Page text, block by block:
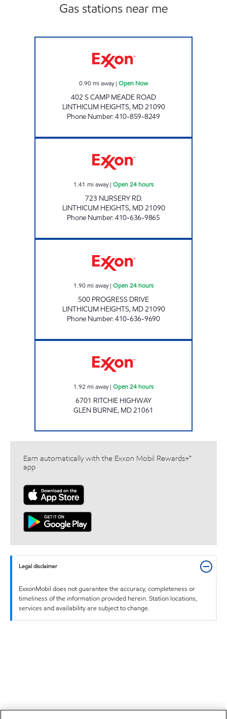
Gas stations near me
0.90mi away| Open Now
402 S CAMP MEADE ROAD
LINTHICUM HEIGHTS, MD21090
Phone Number:410-859-8249
1.41 mi away| Open 24 hours
723 NURSERY RD.
LINTHICUM HEIGHTS, MD21090
Phone Number:410-636-9865
1.90mi away| Open 24 hours
500 PROGRESS DRIVE
LINTHICUM HEIGHTS, MD21090
Phone Number:410-636-9690
1.92 mi away| Open 24 hours
6701 RITCHIE HIGHWAY
GLEN BURNIE, MD21061
Earn automatically with the Exxon Mobil Rewards+™
app
Legal disclaimer
ExxonMobil does not guarantee the accuracy, completeness or
timeliness of the information provided herein. Station locations,
services and availability are subject to change.